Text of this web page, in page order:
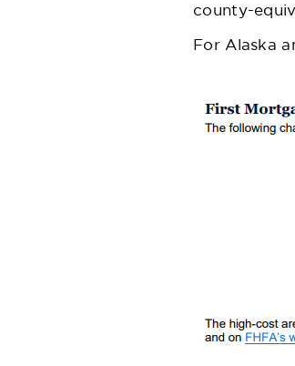
county-
For Alaska